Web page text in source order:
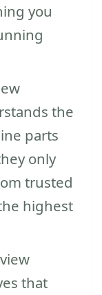
you
the
parts
only
trusted
highest
that